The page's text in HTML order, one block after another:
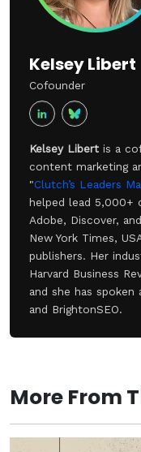
Kelsey Libert
Cofounder
Kelsey Libert is a
content marketing
"Clutch’s Leaders
helped lead 5,000+
Adobe, Discover,
New York Times,
publishers. Her
Harvard Business
and she has spoken
and BrightonSEO.
More From